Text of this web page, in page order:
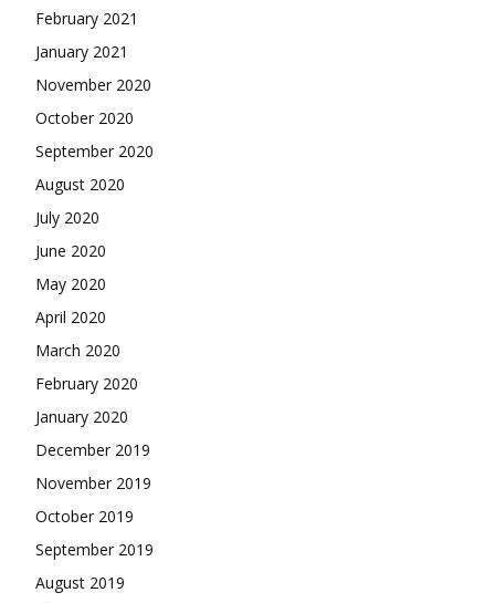
February 2021
January 2021
November 2020
October 2020
September 2020
August 2020
July 2020
June 2020
May 2020
April 2020
March 2020
February 2020
January 2020
December 2019
November 2019
October 2019
September 2019
August 2019